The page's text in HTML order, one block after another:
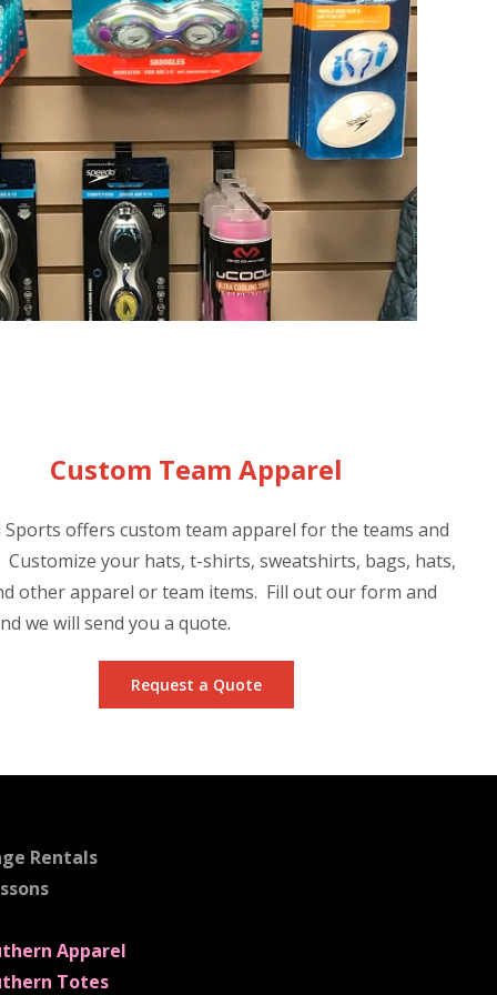
Custom Team Apparel
Sports offers custom team apparel for the teams and
Customize your hats, t-shirts, sweatshirts, bags, hats,
other apparel or team items. Fill out our form and
we will send you a quote.
Request a Quote
Rentals
Apparel
Totes